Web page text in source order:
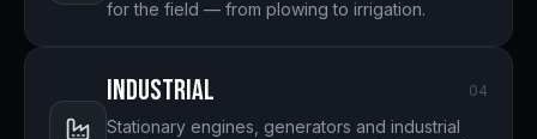
for the field — from plowing to irrigation.
Industrial 04
Stationary engines, generators and industrial